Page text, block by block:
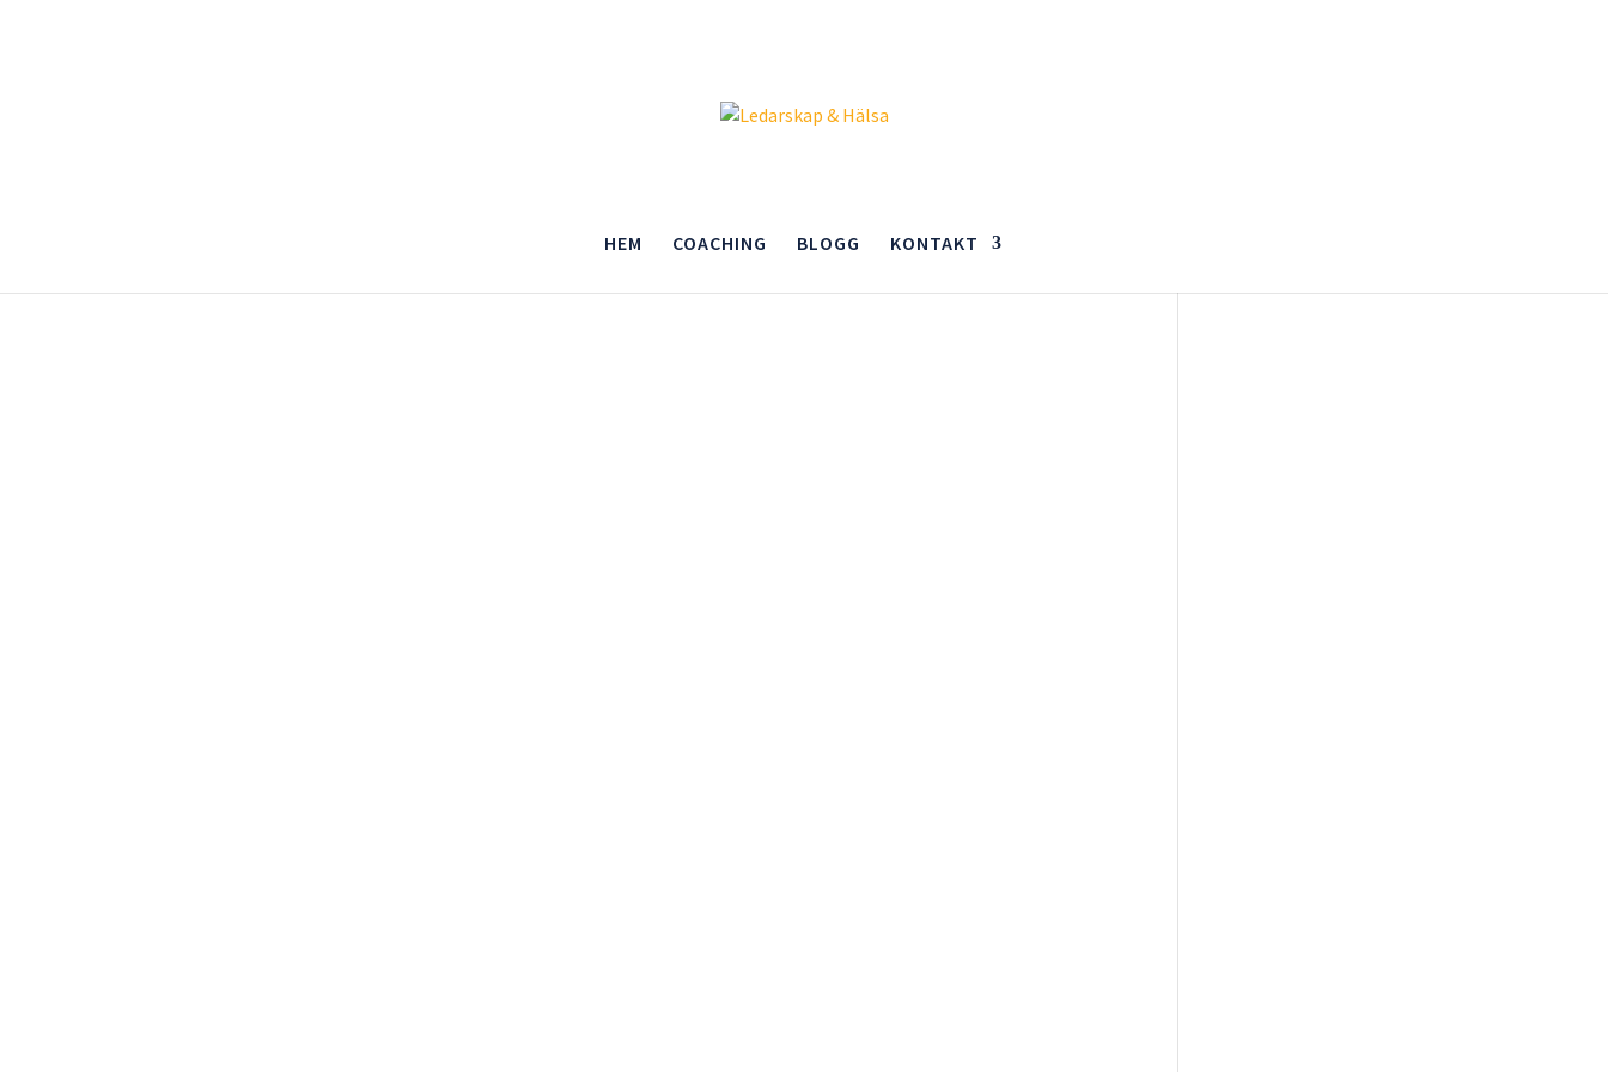
HEM COACHING BLOGG KONTAKT